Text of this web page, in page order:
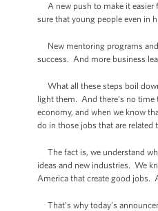
A new push to make it easier
sure that young people even in
New mentoring programs
success. And more business
What all these steps boil
light them. And there’s no time
economy, and when we know
do in those jobs that are
The fact is, we understand
ideas and new industries. We
America that create good jobs.
That’s why today’s